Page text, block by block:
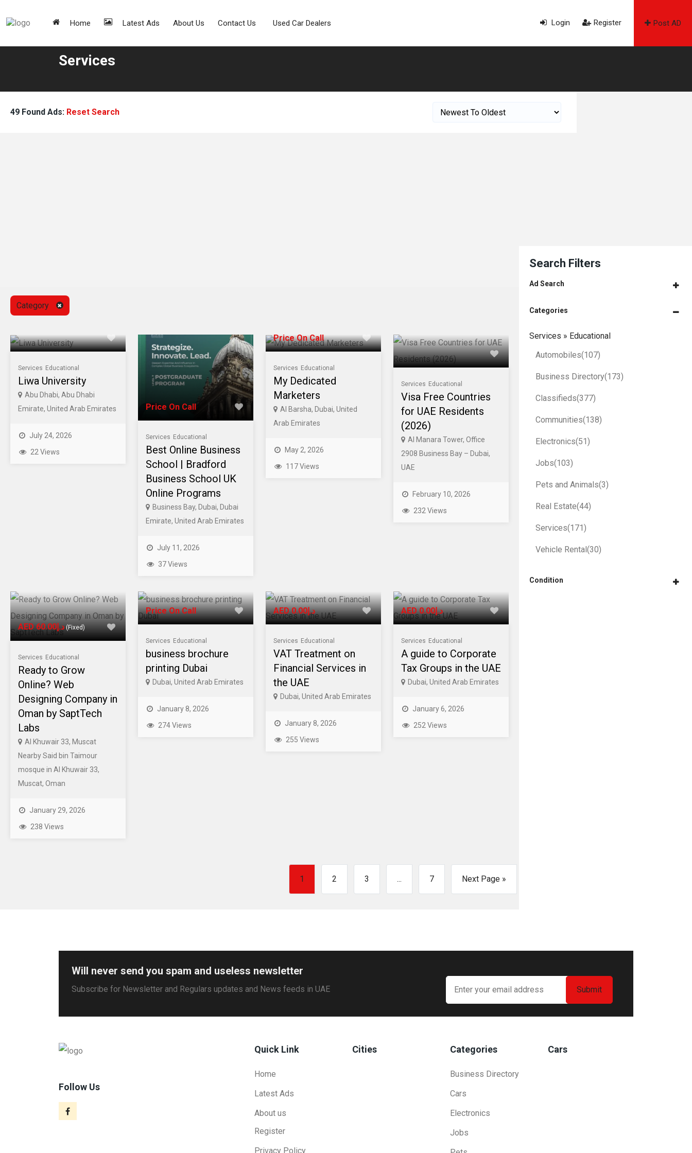
Home Latest Ads About Us Contact Us Used Car Dealers Login Register Post AD
Services
49 Found Ads: Reset Search
Category
Services Educational
Liwa University
Abu Dhabi, Abu Dhabi
Emirate, United Arab Emirates
July 24, 2026
22 Views
Price On Call
Services Educational
Best Online Business
School | Bradford
Business School UK
Online Programs
Business Bay, Dubai, Dubai
Emirate, United Arab Emirates
July 11, 2026
37 Views
Price On Call
Services Educational
My Dedicated
Marketers
Al Barsha, Dubai, United
Arab Emirates
May 2, 2026
117 Views
Services Educational
Visa Free Countries
for UAE Residents
(2026)
Al Manara Tower, Office
2908 Business Bay – Dubai,
UAE
February 10, 2026
232 Views
AED د.إ60.00 (Fixed)
Services Educational
Ready to Grow
Online? Web
Designing Company in
Oman by SaptTech
Labs
Al Khuwair 33, Muscat
Nearby Said bin Taimour
mosque in Al Khuwair 33,
Muscat, Oman
January 29, 2026
238 Views
Price On Call
Services Educational
business brochure
printing Dubai
Dubai, United Arab Emirates
January 8, 2026
274 Views
AED د.إ0.00
Services Educational
VAT Treatment on
Financial Services in
the UAE
Dubai, United Arab Emirates
January 8, 2026
255 Views
AED د.إ0.00
Services Educational
A guide to Corporate
Tax Groups in the UAE
Dubai, United Arab Emirates
January 6, 2026
252 Views
1 2 3 ... 7 Next Page »
Search Filters
Ad Search
Categories
Services » Educational
Automobiles(107)
Business Directory(173)
Classifieds(377)
Communities(138)
Electronics(51)
Jobs(103)
Pets and Animals(3)
Real Estate(44)
Services(171)
Vehicle Rental(30)
Condition
Will never send you spam and useless newsletter
Subscribe for Newsletter and Regulars updates and News feeds in UAE
Follow Us
Quick Link
Home
Latest Ads
About us
Register
Privacy Policy
Cities Categories
Business Directory
Cars
Electronics
Jobs
Cars